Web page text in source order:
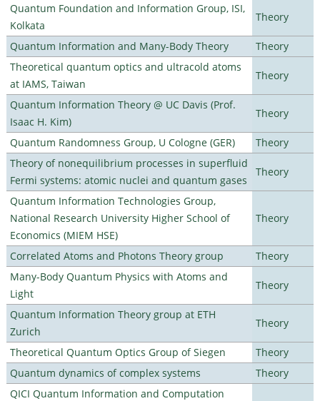
Quantum Foundation and Information Group, ISI,
Kolkata
Theory
Quantum Information and Many-Body Theory
Theory
Theoretical quantum optics and ultracold atoms
at IAMS, Taiwan
Theory
Quantum Information Theory @ UC Davis (Prof.
Isaac H. Kim)
Theory
Quantum Randomness Group, U Cologne (GER)
Theory
Theory of nonequilibrium processes in superfluid
Fermi systems: atomic nuclei and quantum gases
Theory
Quantum Information Technologies Group,
National Research University Higher School of
Economics (MIEM HSE)
Theory
Correlated Atoms and Photons Theory group
Theory
Many-Body Quantum Physics with Atoms and
Light
Theory
Quantum Information Theory group at ETH
Zurich
Theory
Theoretical Quantum Optics Group of Siegen
Theory
Quantum dynamics of complex systems
Theory
QICI Quantum Information and Computation